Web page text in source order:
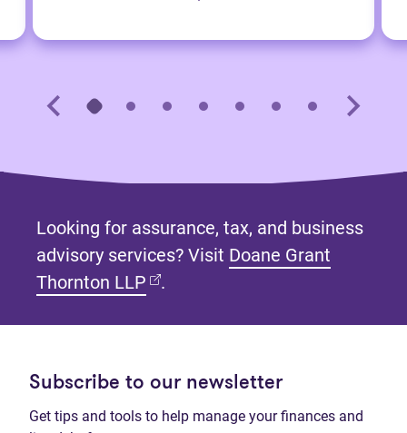
Looking for assurance, tax, and business
advisory services? Visit Doane Grant
Thornton LLP (opens in new tab)
.
Subscribe to our newsletter
Get tips and tools to help manage your finances and